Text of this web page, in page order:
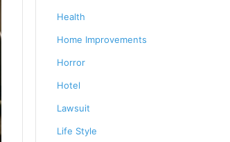
Health
Home Improvements
Horror
Hotel
Lawsuit
Life Style